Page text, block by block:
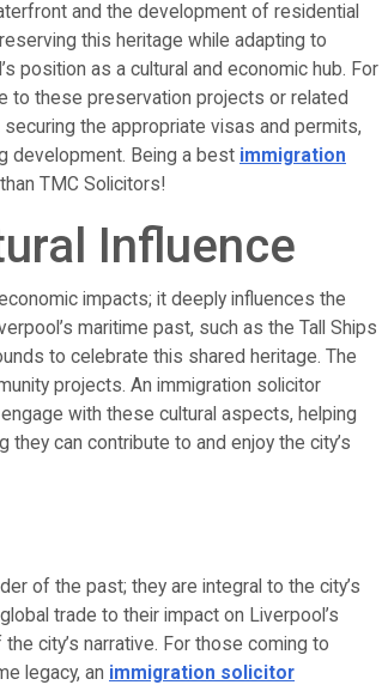
and the development of residential
this heritage while adapting to
position as a cultural and economic hub. For
to these preservation projects or related
the appropriate visas and permits,
development. Being a best immigration
TMC Solicitors!
Influence
impacts; it deeply influences the
maritime past, such as the Tall Ships
to celebrate this shared heritage. The
projects. An immigration solicitor
with these cultural aspects, helping
can contribute to and enjoy the city’s
of the past; they are integral to the city’s
trade to their impact on Liverpool’s
city’s narrative. For those coming to
legacy, an immigration solicitor